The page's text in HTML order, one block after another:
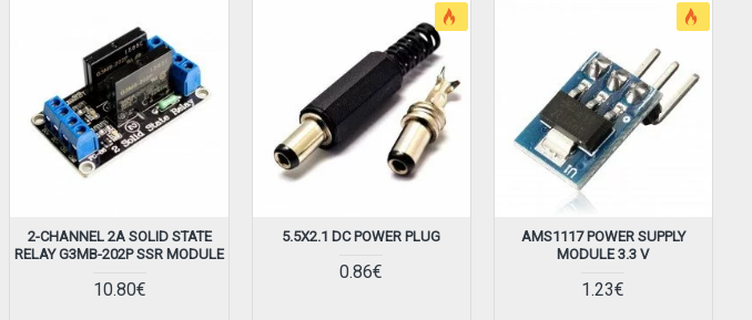
2-CHANNEL 2A SOLID STATE
RELAY G3MB-202P SSR MODULE
10.80€
5.5X2.1 DC POWER PLUG
0.86€
AMS1117 POWER SUPPLY
MODULE 3.3 V
1.23€